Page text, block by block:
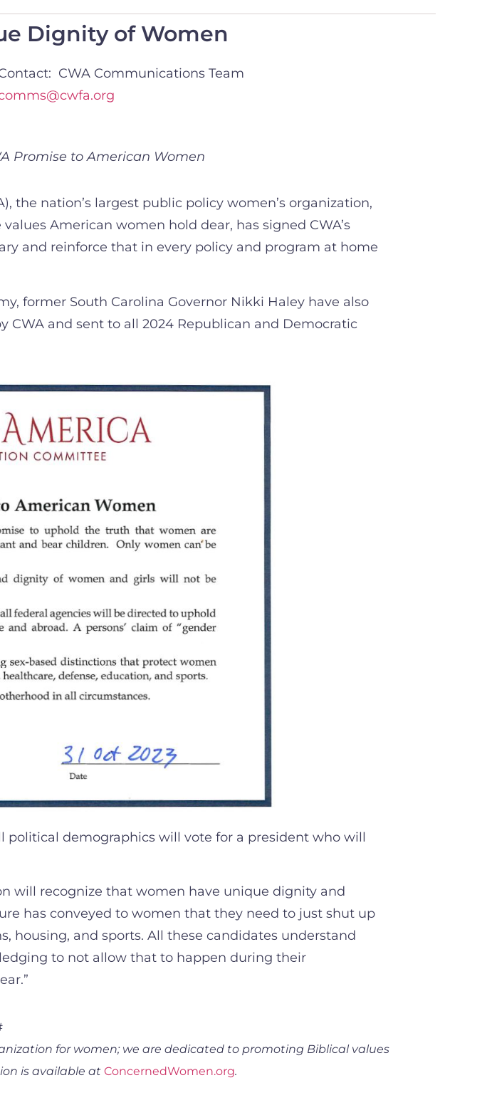
Dignity of Women
CWA Communications Team
Promise to American Women
the nation’s largest public policy women’s organization,
American women hold dear, has signed CWA’s
and reinforce that in every policy and program at home
former South Carolina Governor Nikki Haley have also
CWA and sent to all 2024 Republican and Democratic
demographics will vote for a president who will
will recognize that women have unique dignity and
has conveyed to women that they need to just shut up
housing, and sports. All these candidates understand
to not allow that to happen during their
for women; we are dedicated to promoting Biblical values
is available at ConcernedWomen.org.